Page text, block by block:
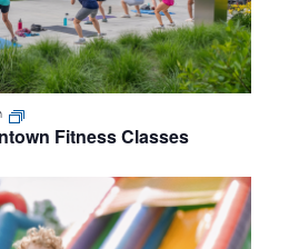
Fitness Classes